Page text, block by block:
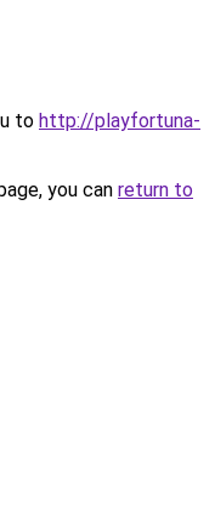
to http://playfortuna-
you can return to